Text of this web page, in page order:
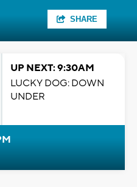
SHARE
UP NEXT: 9:30AM
LUCKY DOG: DOWN
UNDER